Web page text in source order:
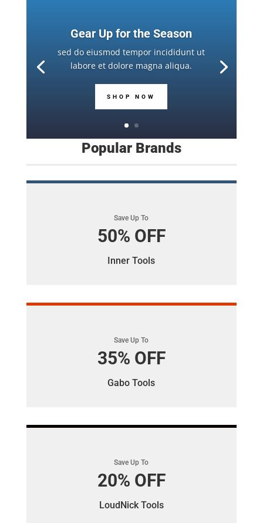
Gear Up for the Season
sed do eiusmod tempor incididunt ut
labore et dolore magna aliqua.
SHOP NOW
Popular Brands
Save Up To
50% OFF
Inner Tools
Save Up To
35% OFF
Gabo Tools
Save Up To
20% OFF
LoudNick Tools